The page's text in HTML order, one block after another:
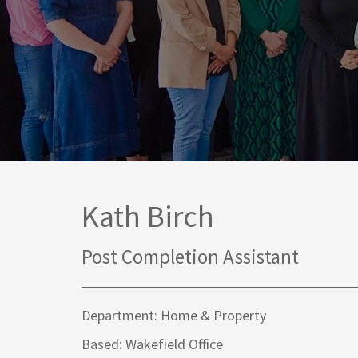
Media Law and Reputation
Regulatory Services
Sports Law
Commercial Contracts
Corporate
Home & Property Services
Medical Negligence
Personal Injury Solicitors
Wills & Probate Solicitors
Court of Protection
Kath Birch
Post Completion Assistant
Department: Home & Property
Based: Wakefield Office